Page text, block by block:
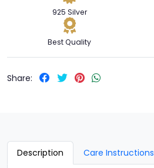
925 Silver
Best Quality
Share:
Description Care Instructions